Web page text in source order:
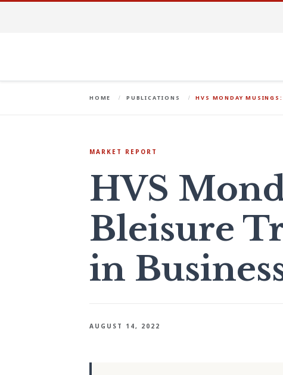
HOME PUBLICATIONS HVS MONDAY
MARKET REPORT
HVS
Bleisure
in
AUGUST 14, 2022